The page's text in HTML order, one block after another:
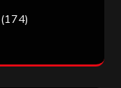
(174)